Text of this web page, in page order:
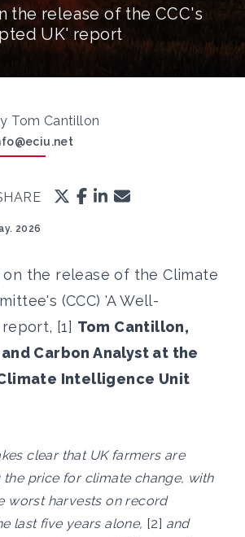
the release of the CCC's
UK' report
Tom Cantillon
2026
on the release of the Climate
(CCC) 'A Well-
[1] Tom Cantillon,
Carbon Analyst at the
Intelligence Unit
clear that UK farmers are
price for climate change, with
worst harvests on record
last five years alone, [2] and